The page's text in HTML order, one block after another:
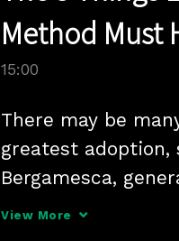
Method Must
15:00
There may be
greatest adoption,
Bergamesca,
Paymentus, tells
View More